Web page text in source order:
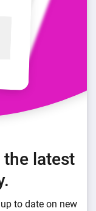
latest
to date on new